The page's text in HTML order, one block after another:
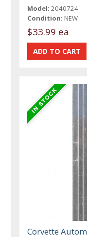
Model: 2040724
Condition: NEW
$33.99 ea
Corvette